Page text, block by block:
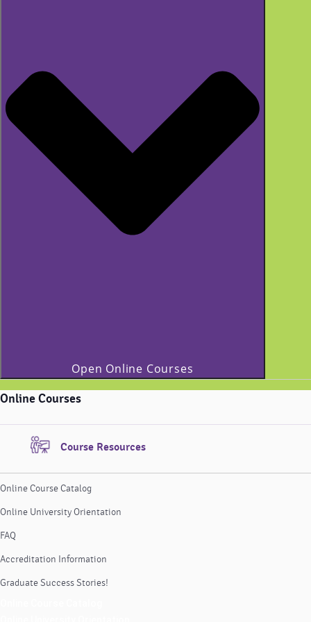
Open Online Courses
Online Courses
Course Resources
Online Course Catalog
Online University Orientation
FAQ
Accreditation Information
Graduate Success Stories!